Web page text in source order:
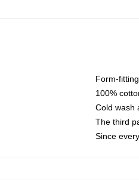
Form-
100%
Cold wash
The third
Since